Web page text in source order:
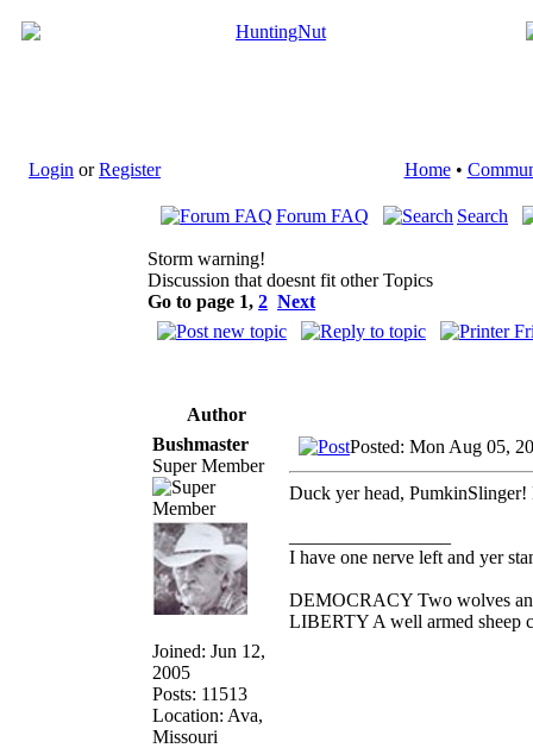
Login orRegister Home•
Forum FAQ Search
Storm warning!
Discussion that doesnt fit other Topics
Go to page 1, 2 Next
Author
Bushmaster
Super Member
Joined: Jun 12,
2005
Posts: 11513
Location: Ava,
Missouri
Posted: Mon Aug 05,
Duck yer head,
I have one nerve left and yer
DEMOCRACY Two wolves
LIBERTY A well armed sheep